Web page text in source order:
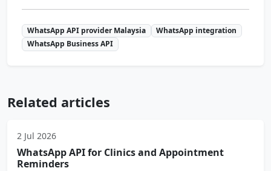
WhatsApp API provider Malaysia
WhatsApp integration
WhatsApp Business API
Related articles
2 Jul 2026
WhatsApp API for Clinics and Appointment
Reminders